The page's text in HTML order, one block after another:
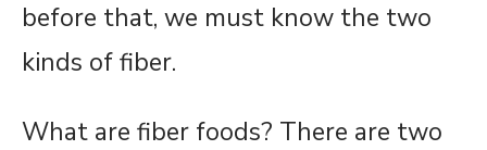
before that, we must know the two
kinds of fiber.
What are fiber foods? There are two